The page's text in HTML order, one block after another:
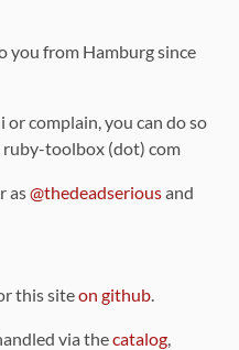
you from Hamburg since
complain, you can do so
ruby-toolbox (dot) com
as@thedeadseriousand
this siteon github.
via thecatalog,